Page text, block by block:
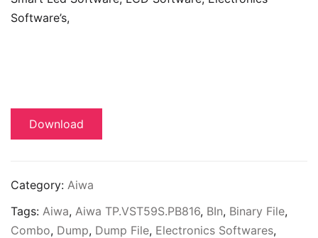
Software’s,
Download
Category: Aiwa
Tags: Aiwa, Aiwa TP.VST59S.PB816, BIn, Binary File,
Combo, Dump, Dump File, Electronics Softwares,